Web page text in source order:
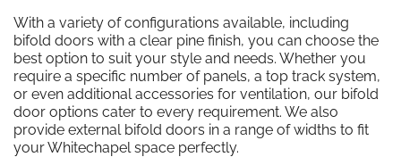
With a variety of configurations available, including
bifold doors with a clear pine finish, you can choose the
best option to suit your style and needs. Whether you
require a specific number of panels, a top track system,
or even additional accessories for ventilation, our bifold
door options cater to every requirement. We also
provide external bifold doors in a range of widths to fit
your Whitechapel space perfectly.